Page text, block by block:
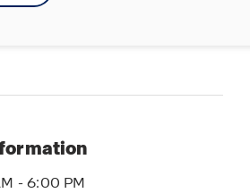
Maria Island and
in Bella Lago. Contact us
#1 builder help you find
- 6:00 PM